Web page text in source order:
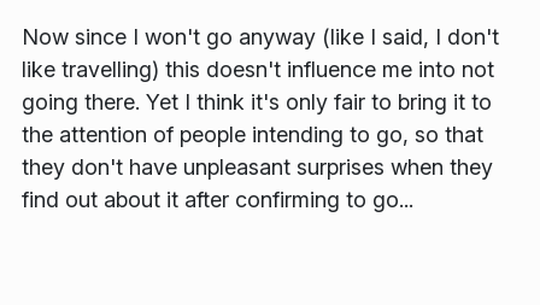
Now since I won't go anyway (like I said, I don't
like travelling) this doesn't influence me into not
going there. Yet I think it's only fair to bring it to
the attention of people intending to go, so that
they don't have unpleasant surprises when they
find out about it after confirming to go...